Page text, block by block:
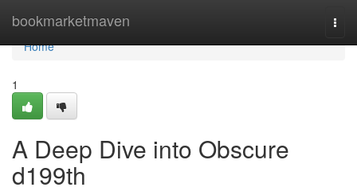
bookmarketmaven
Home
Home
1
A Deep Dive into Obscure
d199th